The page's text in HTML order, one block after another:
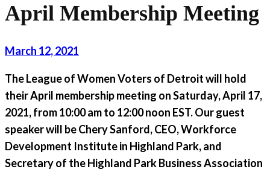
April Membership Meeting
March 12, 2021
The League of Women Voters of Detroit will hold
their April membership meeting on Saturday, April 17,
2021, from 10:00 am to 12:00 noon EST. Our guest
speaker will be Chery Sanford, CEO, Workforce
Development Institute in Highland Park, and
Secretary of the Highland Park Business Association